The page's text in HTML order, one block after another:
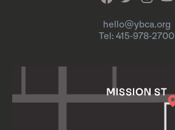
hello@ybca.org
Tel: 415-978-2700